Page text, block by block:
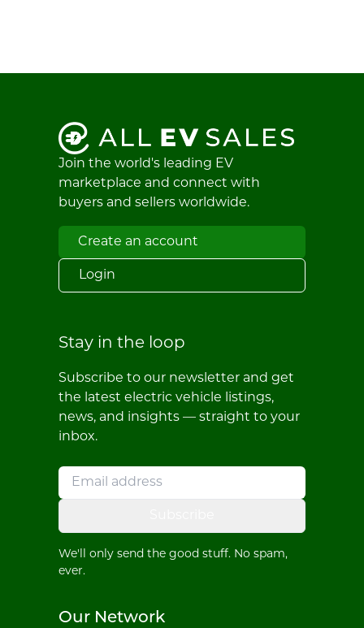
Join the world's leading EV
marketplace and connect with
buyers and sellers worldwide.
Create an account
Login
Stay in the loop
Subscribe to our newsletter and get
the latest electric vehicle listings,
news, and insights — straight to your
inbox.
We'll only send the good stuff. No spam,
ever.
Our Network